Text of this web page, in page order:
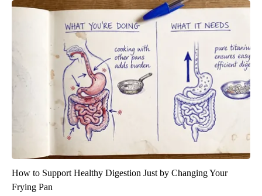
How to Support Healthy Digestion Just by Changing Your
Frying Pan